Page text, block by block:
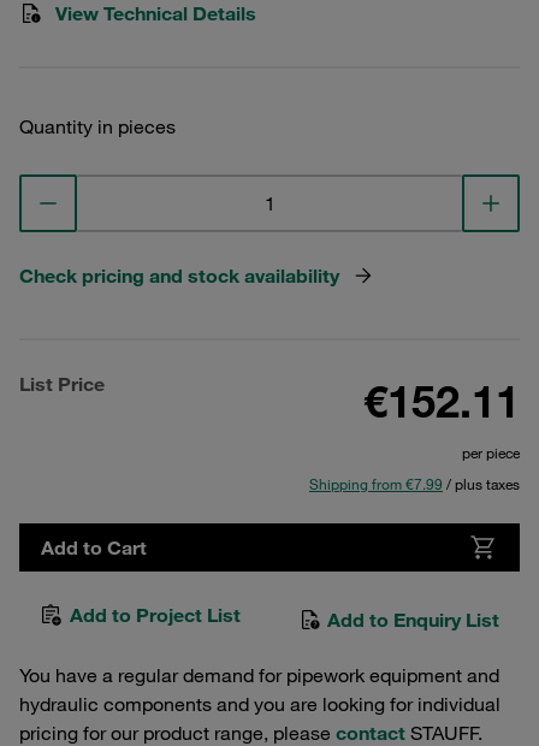
View Technical Details
Quantity in pieces
Check pricing and stock availability
List Price €152.11
per piece
Shipping from €7.99 / plus taxes
Add to Cart
Add to Project List Add to Enquiry List
You have a regular demand for pipework equipment and
hydraulic components and you are looking for individual
pricing for our product range, please contact STAUFF.